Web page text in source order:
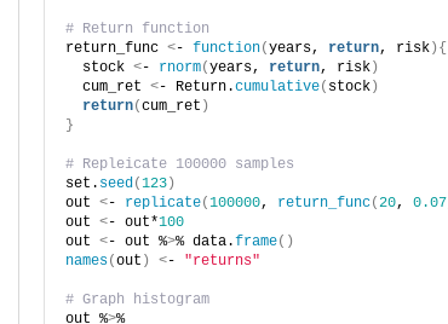
# Return function
return_func <- function(years, return, risk){
  stock
<- rnorm(years, return, risk)
  cum_ret
<- Return.cumulative( stock)
return(cum_ret )
}
# Repleicate 100000 samples
set. seed (123)
out <- replicate(100000, return_func(20, 0.07
out <- out*100
out <- out %>% data.frame()
names(out ) <- "returns"
# Graph histogram
out %>%